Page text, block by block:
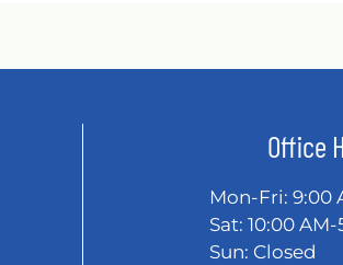
Office
Mon-Fri: 9:00
Sat: 10:00
Sun: Closed